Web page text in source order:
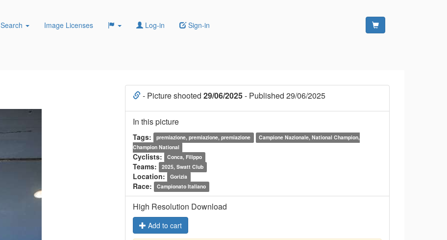
Search Image Licenses Log-in Sign-in
- Picture shooted 29/06/2025- Published 29/06/2025
In this picture
Tags: premiazione, premiazione, premiazione
Campione Nazionale, National Champion,
Champion National
Cyclists: Conca, Filippo
Teams: 2025, Swatt Club
Location: Gorizia
Race: Campionato Italiano
High Resolution Download
Add to cart